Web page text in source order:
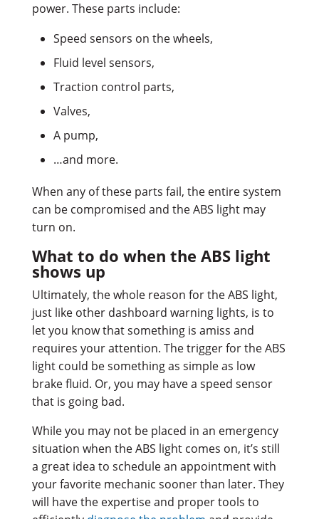
power. These parts include:
Speed sensors on the wheels,
Fluid level sensors,
Traction control parts,
Valves,
A pump,
…and more.
When any of these parts fail, the entire system
can be compromised and the ABS light may
turn on.
What to do when the ABS light
shows up
Ultimately, the whole reason for the ABS light,
just like other dashboard warning lights, is to
let you know that something is amiss and
requires your attention. The trigger for the ABS
light could be something as simple as low
brake fluid. Or, you may have a speed sensor
that is going bad.
While you may not be placed in an emergency
situation when the ABS light comes on, it’s still
a great idea to schedule an appointment with
your favorite mechanic sooner than later. They
will have the expertise and proper tools to